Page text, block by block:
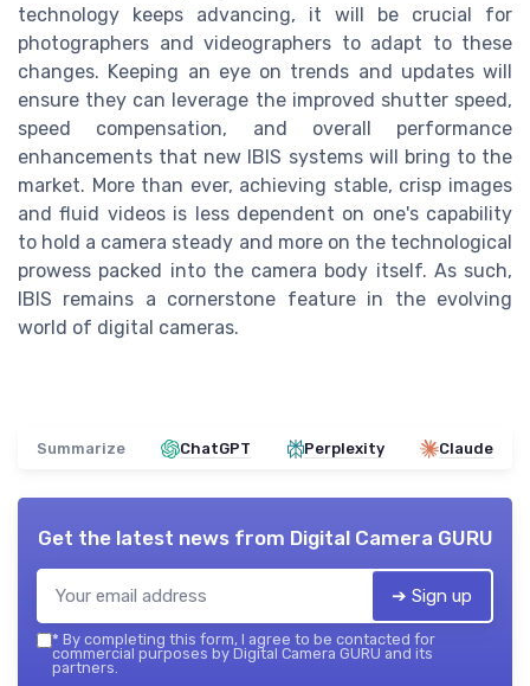
technology keeps advancing, it will be crucial for
photographers and videographers to adapt to these
changes. Keeping an eye on trends and updates will
ensure they can leverage the improved shutter speed,
speed compensation, and overall performance
enhancements that new IBIS systems will bring to the
market. More than ever, achieving stable, crisp images
and fluid videos is less dependent on one's capability
to hold a camera steady and more on the technological
prowess packed into the camera body itself. As such,
IBIS remains a cornerstone feature in the evolving
world of digital cameras.
Summarize ChatGPT Perplexity Claude
Get the latest news from Digital Camera GURU
➔ Sign up
* By completing this form, I agree to be contacted for
commercial purposes by Digital Camera GURU and its
partners.